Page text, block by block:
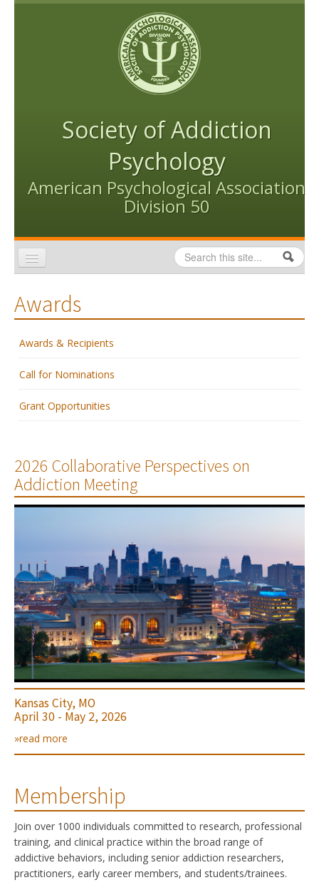
Skip to content
Skip to navigation
Society of Addiction
Psychology
American Psychological Association
Division 50
Search form
Search
Conventions
Membership
People
Awards
Awards & Recipients
Call for Nominations
Grant Opportunities
2026 Collaborative Perspectives on
Addiction Meeting
Kansas City, MO
April 30 - May 2, 2026
»read more
Membership
Join over 1000 individuals committed to research, professional
training, and clinical practice within the broad range of
addictive behaviors, including senior addiction researchers,
practitioners, early career members, and students/trainees.